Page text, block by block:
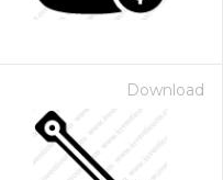
Download